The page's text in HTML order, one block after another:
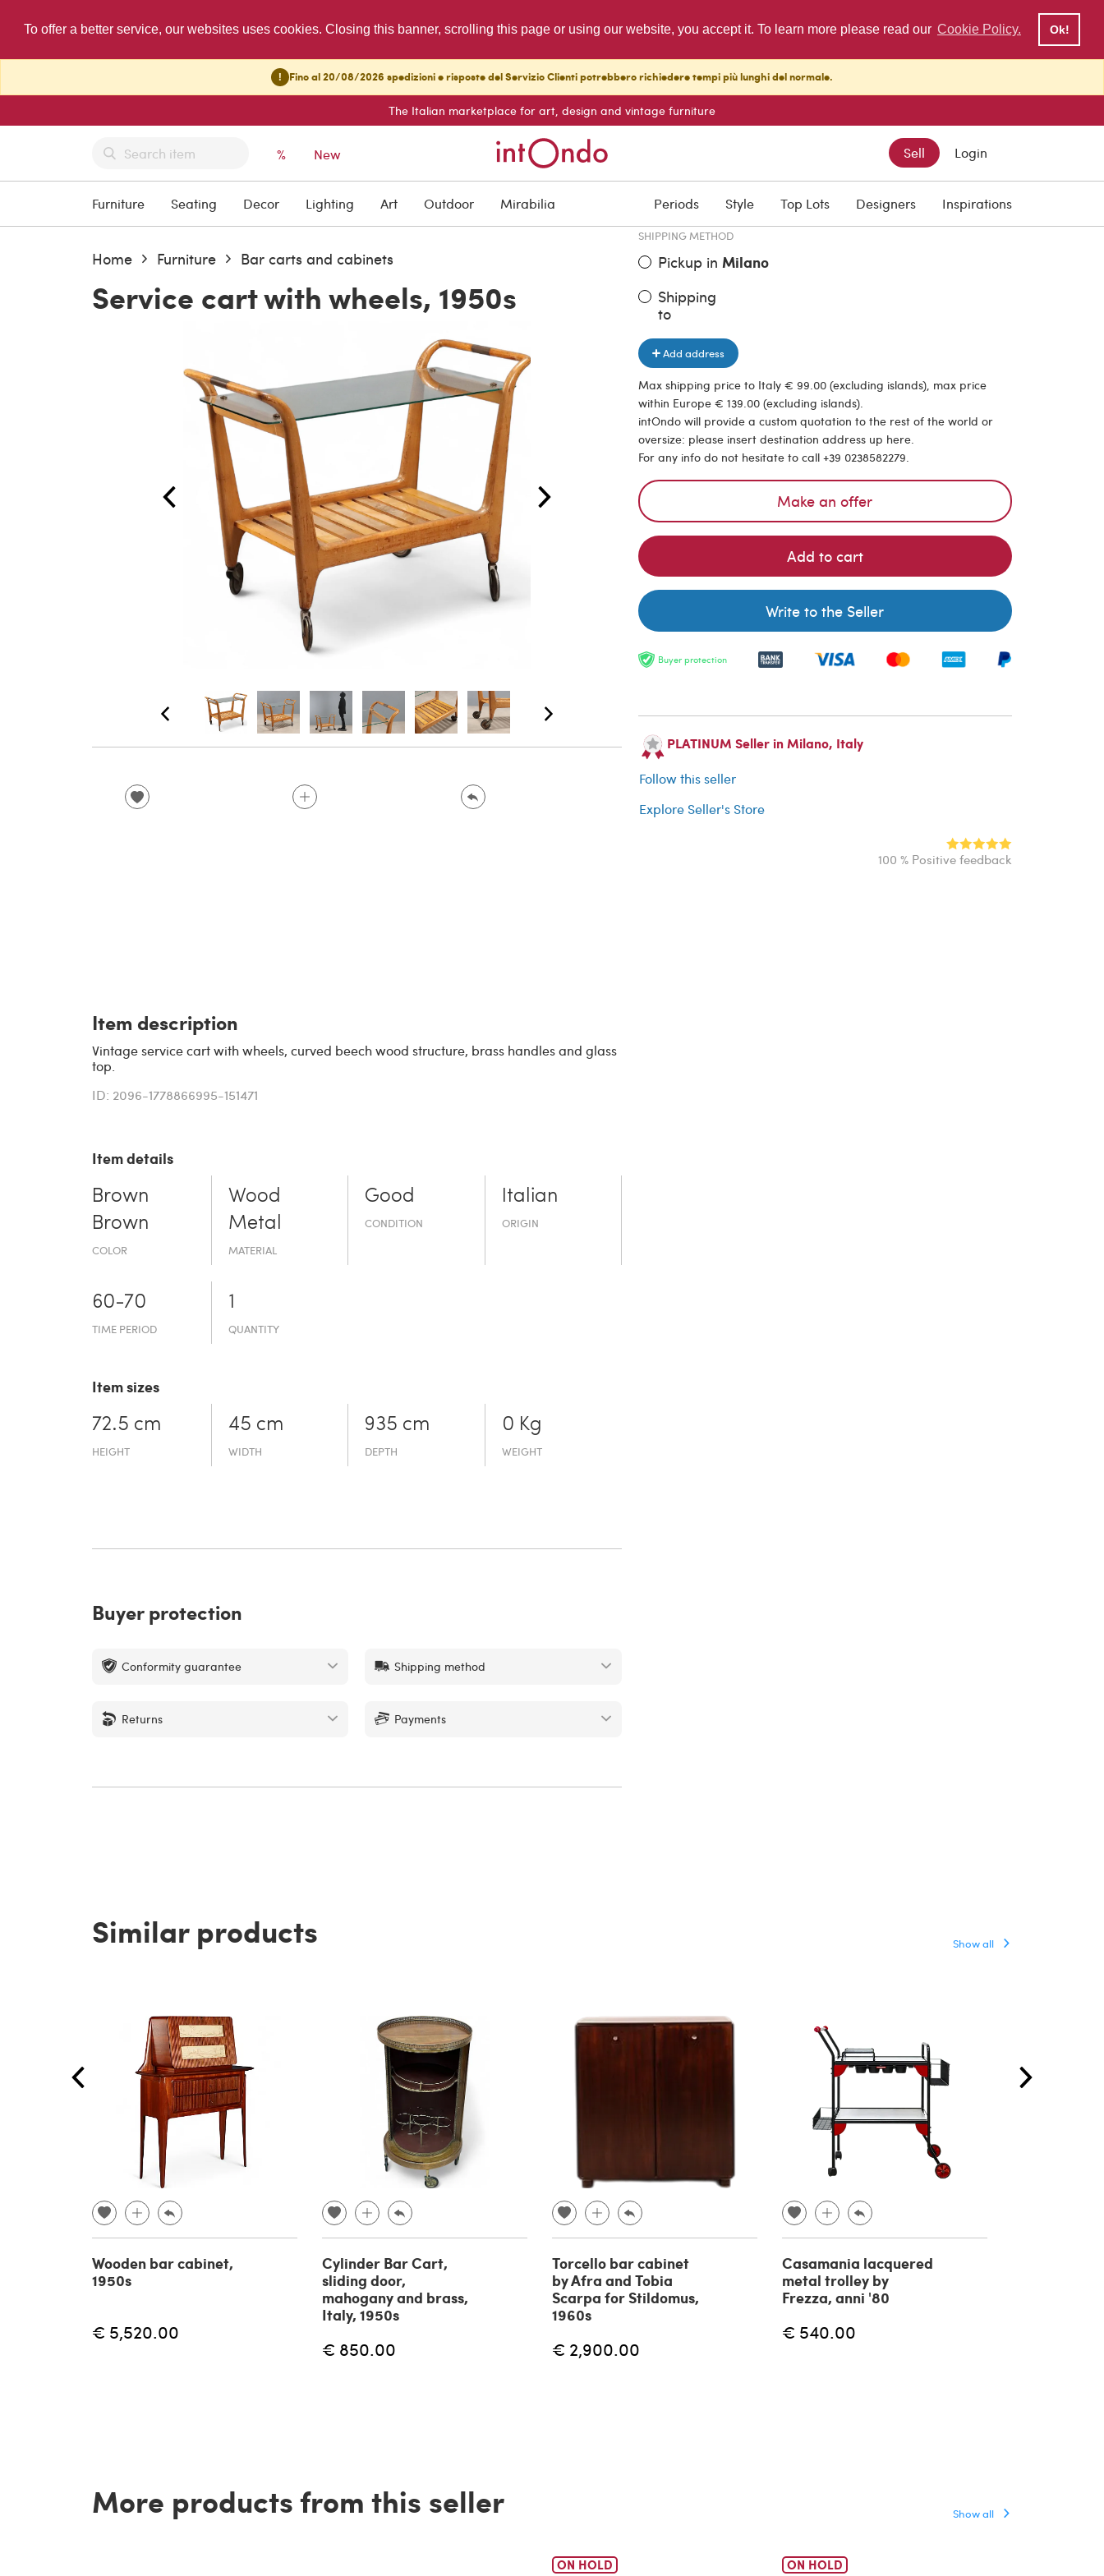
To offer a better service, our websites uses cookies. Closing this banner, scrolling this page or using our website, you accept it. To learn more please read our Cookie Policy. Ok!
! Fino al 20/08/2026 spedizioni e risposte del Servizio Clienti potrebbero richiedere tempi più lunghi del normale.
The Italian marketplace for art, design and vintage furniture
% New Sell Login
Furniture Seating Decor Lighting Art Outdoor Mirabilia Periods Style Top Lots Designers Inspirations
Home Furniture Bar carts and cabinets
Service cart with wheels, 1950s
€ 820.00
SHIPPING METHOD
Pickup in Milano
Shipping
to
Add address
Max shipping price to Italy € 99.00 (excluding islands), max price
within Europe € 139.00 (excluding islands).
intOndo will provide a custom quotation to the rest of the world or
oversize: please insert destination address up here.
For any info do not hesitate to call +39 0238582279.
Make an offer
Add to cart
Write to the Seller
Buyer protection
PLATINUM Seller in Milano, Italy
Follow this seller
Explore Seller's Store
100 % Positive feedback
Item description
Vintage service cart with wheels, curved beech wood structure, brass handles and glass
top.
ID: 2096-1778866995-151471
Item details
Brown
Brown
COLOR
Wood
Metal
MATERIAL
Good
CONDITION
Italian
ORIGIN
60-70
TIME PERIOD
1
QUANTITY
Item sizes
72.5 cm
HEIGHT
45 cm
WIDTH
935 cm
DEPTH
0 Kg
WEIGHT
Buyer protection
Conformity guarantee Shipping method
Returns Payments
Similar products Show all
Wooden bar cabinet,
1950s
€ 5,520.00
Cylinder Bar Cart,
sliding door,
mahogany and brass,
Italy, 1950s
€ 850.00
Torcello bar cabinet
by Afra and Tobia
Scarpa for Stildomus,
1960s
€ 2,900.00
Casamania lacquered
metal trolley by
Frezza, anni '80
€ 540.00
More products from this seller Show all
ON HOLD ON HOLD